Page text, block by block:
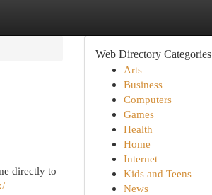
directly to
Web Directory Categories
Arts
Business
Computers
Games
Health
Home
Internet
Kids and Teens
News